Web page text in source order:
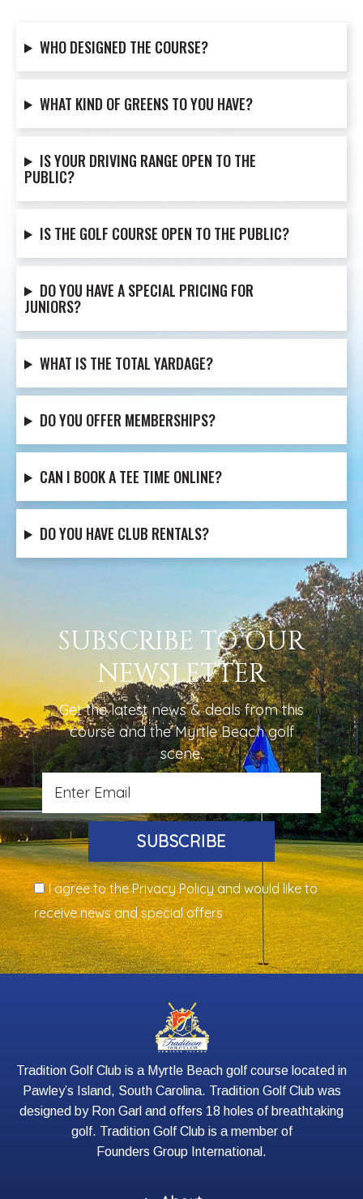
WHO DESIGNED THE COURSE?
WHAT KIND OF GREENS TO YOU HAVE?
IS YOUR DRIVING RANGE OPEN TO THE
PUBLIC?
IS THE GOLF COURSE OPEN TO THE PUBLIC?
DO YOU HAVE A SPECIAL PRICING FOR
JUNIORS?
WHAT IS THE TOTAL YARDAGE?
DO YOU OFFER MEMBERSHIPS?
CAN I BOOK A TEE TIME ONLINE?
DO YOU HAVE CLUB RENTALS?
SUBSCRIBE TO OUR
NEWSLETTER
Get the latest news & deals fromthis
courseand the Myrtle Beach golf
scene.
SUBSCRIBE
I agree to the Privacy Policy and would like to
receive news and special offers
Tradition Golf Club is a Myrtle Beach golf course located in
Pawley’s Island, South Carolina. Tradition Golf Club was
designed by Ron Garl and offers 18 holes of breathtaking
golf. Tradition Golf Club is a member of
Founders Group International .